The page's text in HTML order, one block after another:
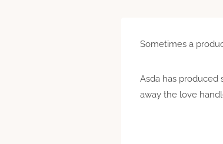
Sometimes a
Asda has produced
away the love